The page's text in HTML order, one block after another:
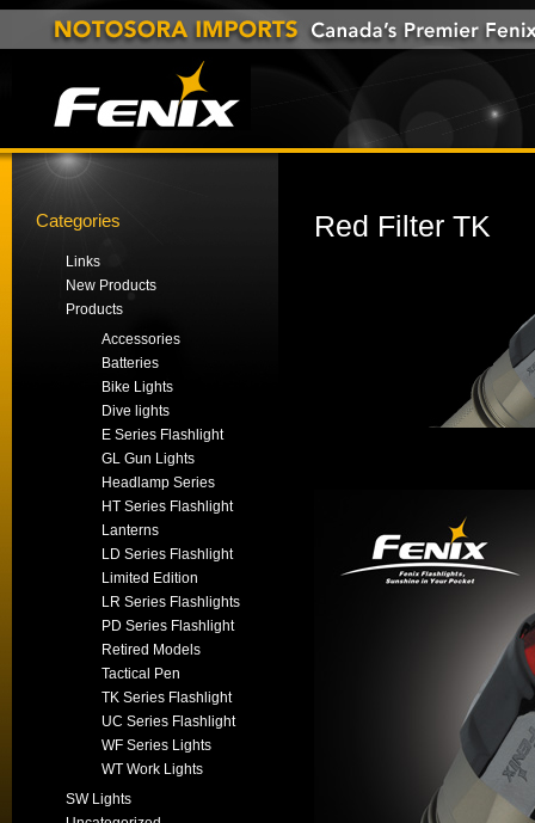
Categories
Links
New Products
Products
Accessories
Batteries
Bike Lights
Dive lights
E Series Flashlight
GL Gun Lights
Headlamp Series
HT Series Flashlight
Lanterns
LD Series Flashlight
Limited Edition
LR Series Flashlights
PD Series Flashlight
Retired Models
Tactical Pen
TK Series Flashlight
UC Series Flashlight
WF Series Lights
WT Work Lights
SW Lights
Red Filter TK